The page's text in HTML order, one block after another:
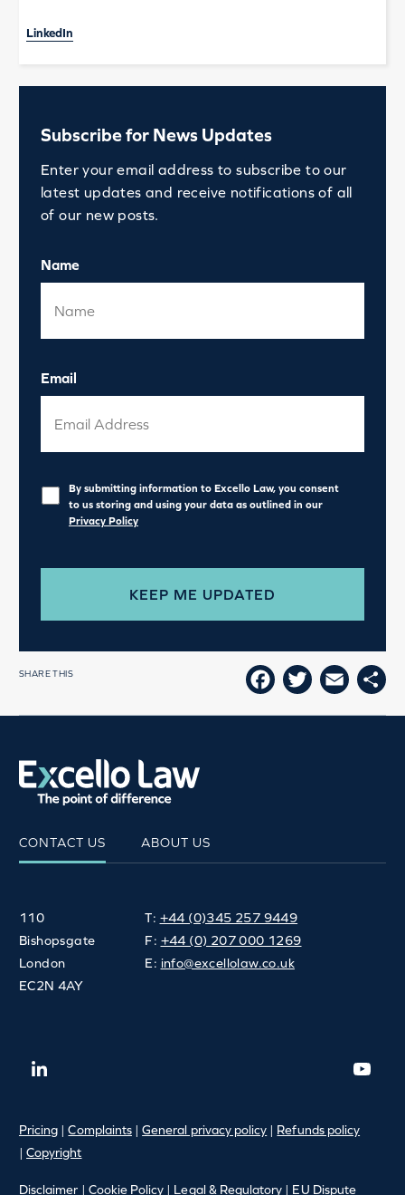
LinkedIn
Subscribe for News Updates
Enter your email address to subscribe to our
latest updates and receive notifications of all
of our new posts.
Name
Email
Privacy *
By submitting information to Excello Law, you consent
to us storing and using your data as outlined in our
Privacy Policy
SHARE THIS
FACEBOOK
CONTACT US ABOUT US
110
Bishopsgate
London
EC2N 4AY
T: +44 (0)345 257 9449
F: +44 (0) 207 000 1269
E: info@excellolaw.co.uk
Pricing |Complaints|General privacy policy | Refunds policy
|Copyright
Disclaimer | Cookie Policy | Legal & Regulatory | EU Dispute